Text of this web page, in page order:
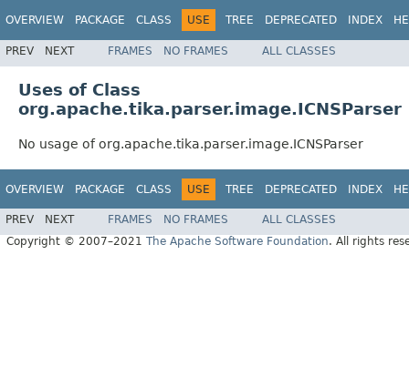
OVERVIEW PACKAGE CLASS USE TREE DEPRECATED INDEX
PREV NEXT FRAMES NO FRAMES ALL CLASSES
Uses of Class
org.apache.tika.parser.image.ICNSParser
No usage of org.apache.tika.parser.image.ICNSParser
OVERVIEW PACKAGE CLASS USE TREE DEPRECATED INDEX
PREV NEXT FRAMES NO FRAMES
ALL CLASSES
Copyright © 2007–2021 The Apache Software Foundation. All rights